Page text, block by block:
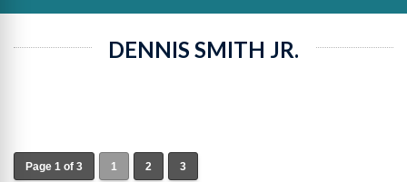
DENNIS SMITH JR.
Page 1 of 3 1 2 3